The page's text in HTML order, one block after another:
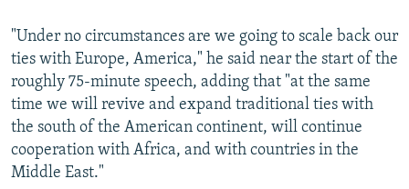
"Under no circumstances are we going to scale back our
ties with Europe, America," he said near the start of the
roughly 75-minute speech, adding that "at the same
time we will revive and expand traditional ties with
the south of the American continent, will continue
cooperation with Africa, and with countries in the
Middle East."